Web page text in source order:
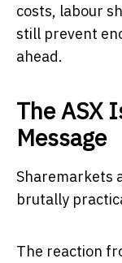
costs, labour
still prevent
ahead.
The ASX
Message
Sharemarkets
brutally
The reaction